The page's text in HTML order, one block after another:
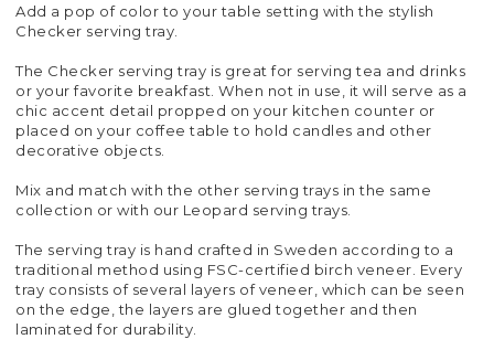
Add a pop of color to your table setting with the stylish
Checker serving tray.
The Checker serving tray is great for serving tea and drinks
or your favorite breakfast. When not in use, it will serve as a
chic accent detail propped on your kitchen counter or
placed on your coffee table to hold candles and other
decorative objects.
Mix and match with the other serving trays in the same
collection or with our Leopard serving trays.
The serving tray is hand crafted in Sweden according to a
traditional method using FSC-certified birch veneer. Every
tray consists of several layers of veneer, which can be seen
on the edge, the layers are glued together and then
laminated for durability.